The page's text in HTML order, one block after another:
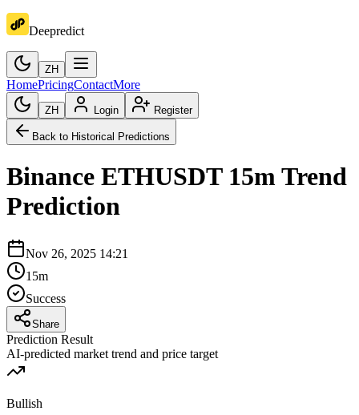
Deepredict
ZH
HomePricingContactMore
ZH Login Register
Back to Historical Predictions
Binance ETHUSDT 15mTrend
Prediction
Nov 26, 2025 14:21
15m
Success
Share
Prediction Result
AI-predicted market trend and price target
Bullish